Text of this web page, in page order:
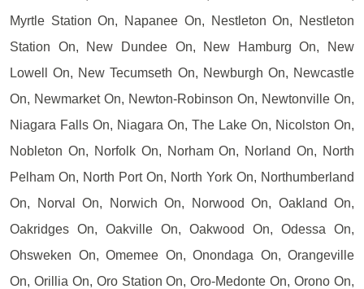
Myrtle Station On, Napanee On, Nestleton On, Nestleton
Station On, New Dundee On, New Hamburg On, New
Lowell On, New Tecumseth On, Newburgh On, Newcastle
On, Newmarket On, Newton-Robinson On, Newtonville On,
Niagara Falls On, Niagara On, The Lake On, Nicolston On,
Nobleton On, Norfolk On, Norham On, Norland On, North
Pelham On, North Port On, North York On, Northumberland
On, Norval On, Norwich On, Norwood On, Oakland On,
Oakridges On, Oakville On, Oakwood On, Odessa On,
Ohsweken On, Omemee On, Onondaga On, Orangeville
On, Orillia On, Oro Station On, Oro-Medonte On, Orono On,